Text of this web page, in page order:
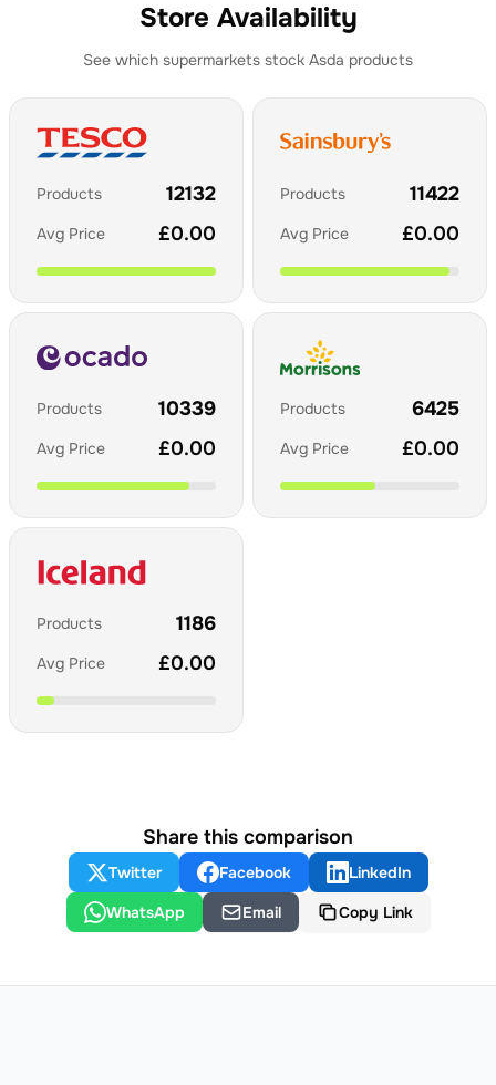
Store Availability
See which supermarkets stock Asda products
Products 12132
Avg Price £0.00
Products 11422
Avg Price £0.00
Products 10339
Avg Price £0.00
Products 6425
Avg Price £0.00
Products 1186
Avg Price £0.00
Share this comparison
Twitter Facebook
LinkedIn
WhatsApp
Email Copy Link